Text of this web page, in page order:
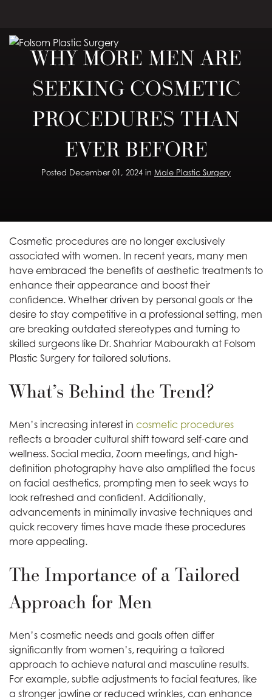
main
contentWHY MORE MEN ARE
SEEKING COSMETIC
PROCEDURES THAN
EVER BEFORE
Posted December 01, 2024 in Male Plastic Surgery
Cosmetic procedures are no longer exclusively
associated with women. In recent years, many men
have embraced the benefits of aesthetic treatments to
enhance their appearance and boost their
confidence. Whether driven by personal goals or the
desire to stay competitive in a professional setting, men
are breaking outdated stereotypes and turning to
skilled surgeons like Dr. Shahriar Mabourakh at Folsom
Plastic Surgery for tailored solutions.
What’s Behind the Trend?
Men’s increasing interest in cosmetic procedures
reflects a broader cultural shift toward self-care and
wellness. Social media, Zoom meetings, and high-
definition photography have also amplified the focus
on facial aesthetics, prompting men to seek ways to
look refreshed and confident. Additionally,
advancements in minimally invasive techniques and
quick recovery times have made these procedures
more appealing.
The Importance of a Tailored
Approach for Men
Men’s cosmetic needs and goals often differ
significantly from women’s, requiring a tailored
approach to achieve natural and masculine results.
For example, subtle adjustments to facial features, like
a stronger jawline or reduced wrinkles, can enhance